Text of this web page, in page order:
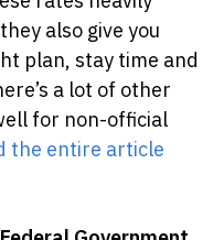
also give you
plan, stay time and
a lot of other
for non-official
the entire article